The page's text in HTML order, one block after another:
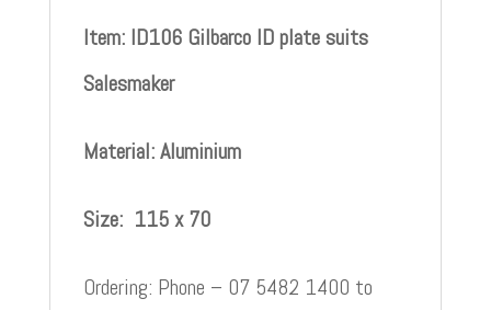
Item: ID106 Gilbarco ID plate suits
Salesmaker
Material: Aluminium
Size: 115 x 70
Ordering: Phone – 07 5482 1400 to